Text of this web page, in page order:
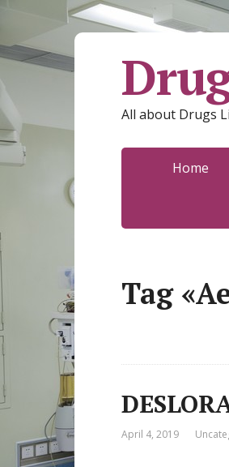
All about Drugs
Home
Tag
April 4, 2019